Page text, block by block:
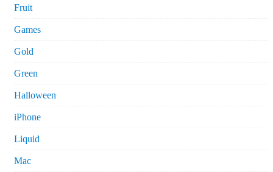
Fruit
Games
Gold
Green
Halloween
iPhone
Liquid
Mac